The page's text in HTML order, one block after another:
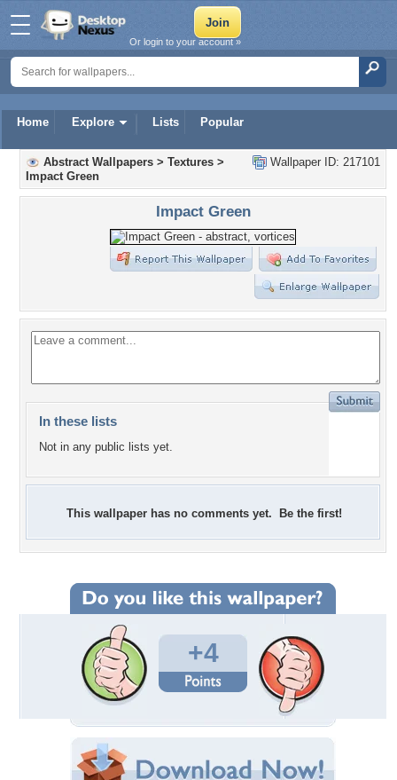
Home Explore Lists Popular
Or login to your account »
Wallpaper ID: 217101
Abstract Wallpapers > Textures >
Impact Green
Impact Green
In these lists
Not in any public lists yet.
This wallpaper has no comments yet. Be the first!
+4